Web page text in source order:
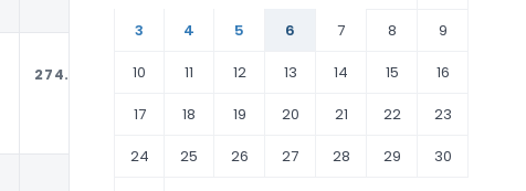
274.48 MT USD
3
4 5 6 7 8
9
10
11 12 13 14 15
16
17
18 19 20 21 22
23
24
25 26 27 28 29
30